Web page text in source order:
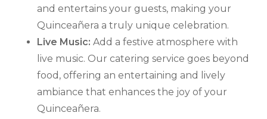
and entertains your guests, making your
Quinceañera a truly unique celebration.
Live Music: Add a festive atmosphere with
live music. Our catering service goes beyond
food, offering an entertaining and lively
ambiance that enhances the joy of your
Quinceañera.